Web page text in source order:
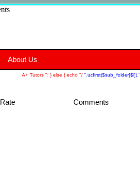
About Us
A+ Tutors "; } else { echo "/ ".ucfirst($sub_folder[$i]).'
Rate Comments